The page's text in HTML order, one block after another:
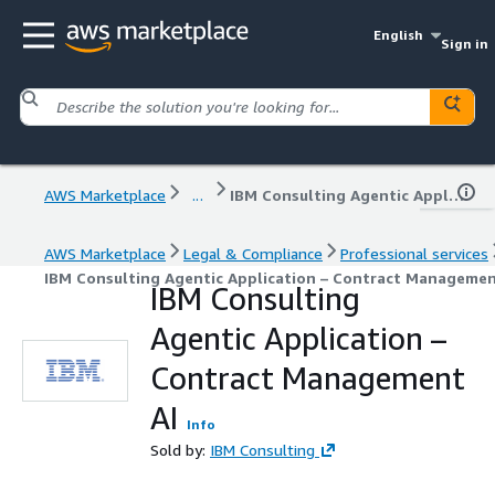
English
Sign in
AWS Marketplace ... IBM Consulting Agentic Application – Contract Management AI
AWS Marketplace Legal & Compliance
Professional services
IBM Consulting Agentic Application – Contract
IBM Consulting
Agentic Application –
Contract Management
AI
Info
Sold by: IBM Consulting